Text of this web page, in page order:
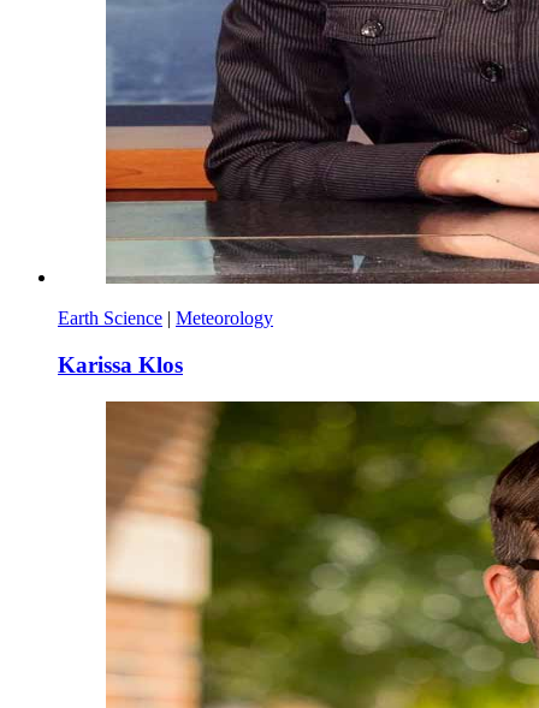
Earth Science | Meteorology
Karissa Klos